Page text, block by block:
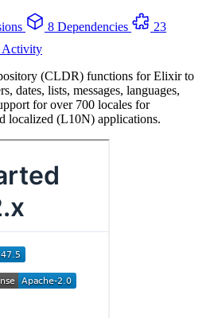
8 Dependencies
23
Activity
(CLDR) functions for Elixir to
dates, lists, messages, languages,
for over 700 locales for
localized (L10N) applications.